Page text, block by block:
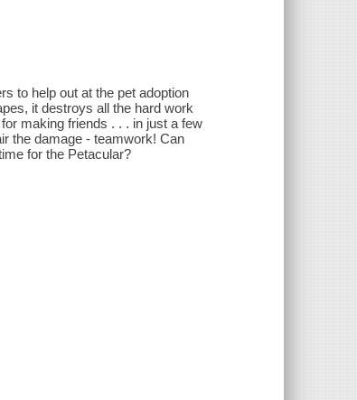
to help out at the pet adoption
it destroys all the hard work
making friends . . . in just a few
the damage - teamwork! Can
for the Petacular?